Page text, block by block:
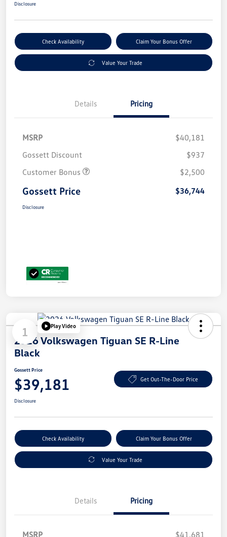
Disclosure
Check Availability Claim Your Bonus Offer
Value Your Trade
Details Pricing
MSRP
$40,181
Gossett Discount
$937
Customer Bonus
$2,500
Gossett Price $36,744
Disclosure
1 Play Video
2026 Volkswagen Tiguan SE R-Line
Black
Gossett Price
$39,181 Get Out-The-Door Price
Disclosure
Check Availability Claim Your Bonus Offer
Value Your Trade
Details Pricing
MSRP $41,681